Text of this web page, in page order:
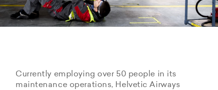
Currently employing over 50 people in its
maintenance operations, Helvetic Airways